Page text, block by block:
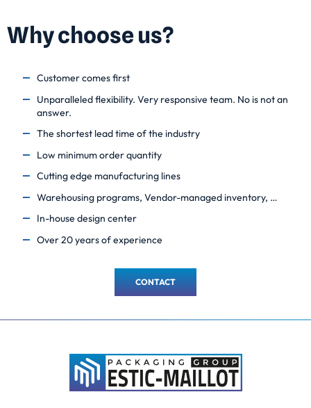
Why choose us?
Customer comes first
Unparalleled flexibility. Very responsive team. No is not an
answer.
The shortest lead time of the industry
Low minimum order quantity
Cutting edge manufacturing lines
Warehousing programs, Vendor-managed inventory, …
In-house design center
Over 20 years of experience
CONTACT